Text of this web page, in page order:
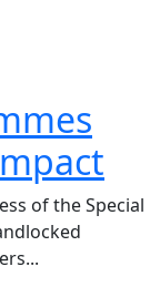
of the Special